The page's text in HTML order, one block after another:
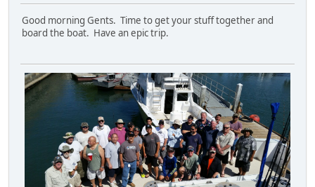
Good morning Gents. Time to get your stuff together and
board the boat. Have an epic trip.